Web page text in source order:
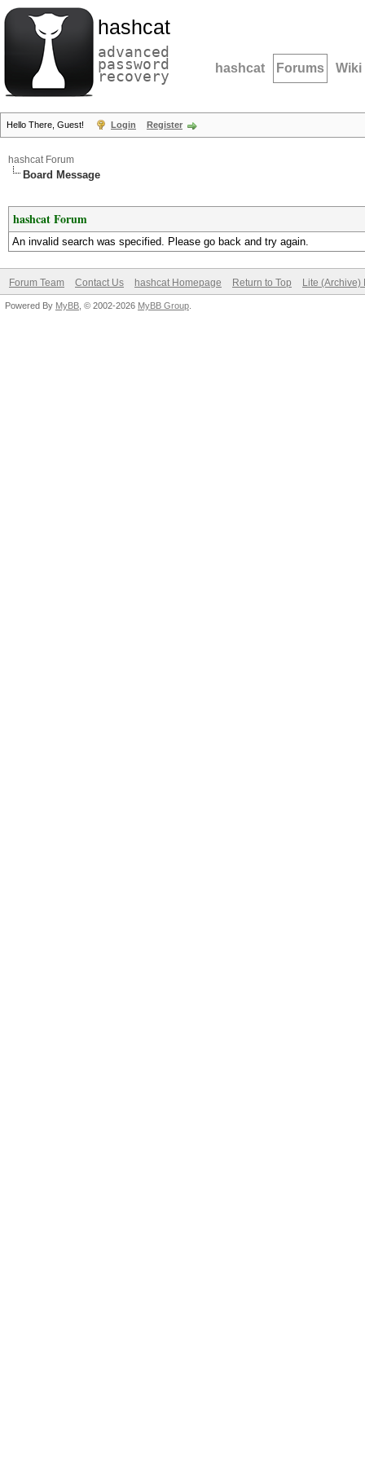
hashcat
advanced
password
recovery hashcat Forums Wiki
Hello There, Guest! Login Register
hashcat Forum
Board Message
hashcat Forum
An invalid search was specified. Please go back and try again.
Forum Team Contact Us hashcat Homepage Return to Top Lite (Archive)
Powered By MyBB , © 2002-2026 MyBB Group